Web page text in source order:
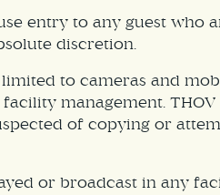
entry to any guest who
discretion.
to cameras and
management.
of copying or
or broadcast in any